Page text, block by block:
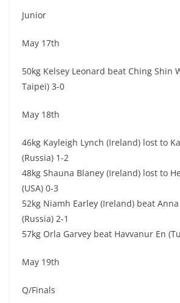
Junior
May 17th
50kg Kelsey Leonard beat Ching Shin
Taipei) 3-0
May 18th
46kg Kayleigh Lynch (Ireland) lost to
(Russia) 1-2
48kg Shauna Blaney (Ireland) lost to
(USA) 0-3
52kg Niamh Earley (Ireland) beat
(Russia) 2-1
57kg Orla Garvey beat Havvanur En
May 19th
Q/Finals